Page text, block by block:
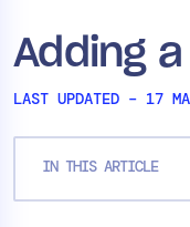
Adding
LAST UPDATED – 17
IN THIS ARTICLE
Platform
Cloud &
Log
Edwin AI